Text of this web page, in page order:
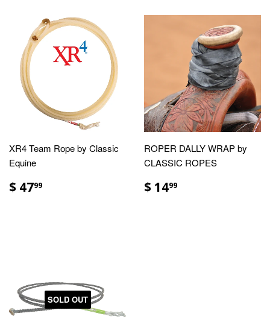
XR4 Team Rope by Classic
Equine
$ 4799
ROPER DALLY WRAP by
CLASSIC ROPES
$ 1499
SOLD OUT